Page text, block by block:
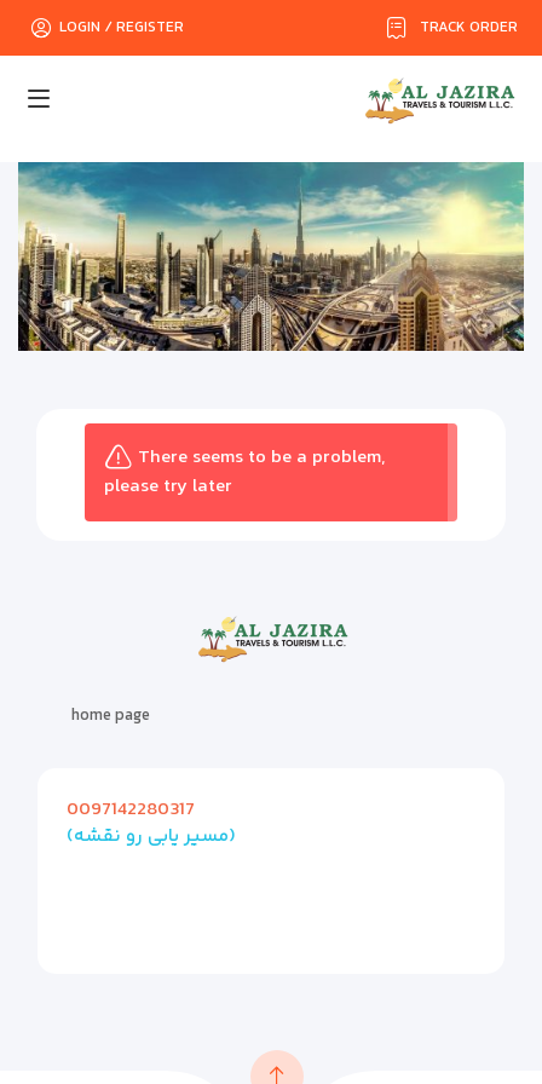
TRACK ORDER
LOGIN / REGISTER
There seems to be a problem,
please try later
home page
0097142280317
(مسیر یابی رو نقشه)